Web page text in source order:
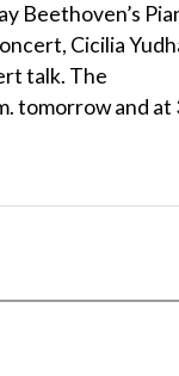
Beethoven’s
Cicilia
talk. The
tomorrow and at